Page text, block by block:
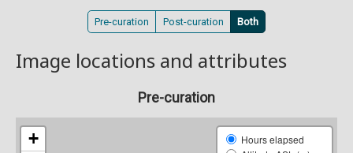
Pre-curation Post-curation Both
Image locations and attributes
Pre-curation